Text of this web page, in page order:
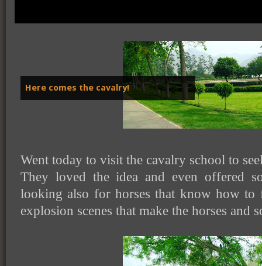
Here comes the cavalry!
Went today to visit the cavalry school to
They loved the idea and even offered
looking also for horses that know how to
explosion scenes that make the horses and